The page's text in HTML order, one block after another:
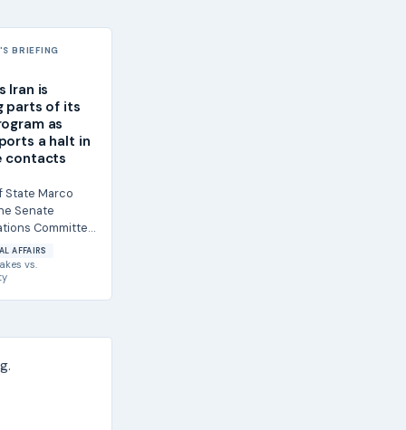
BRIEFING
Iran is
parts of its
as
a halt in
contacts
State Marco
Senate
Committee
agreed to
of its...
AFFAIRS
vs.